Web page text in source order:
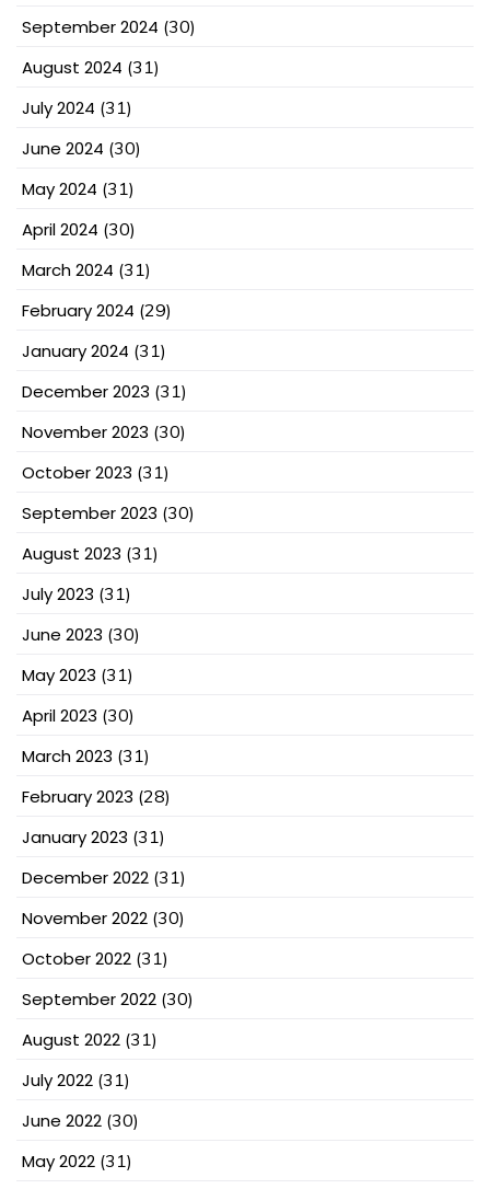
September 2024 (30)
August 2024 (31)
July 2024 (31)
June 2024 (30)
May 2024 (31)
April 2024 (30)
March 2024 (31)
February 2024 (29)
January 2024 (31)
December 2023 (31)
November 2023 (30)
October 2023 (31)
September 2023 (30)
August 2023 (31)
July 2023 (31)
June 2023 (30)
May 2023 (31)
April 2023 (30)
March 2023 (31)
February 2023 (28)
January 2023 (31)
December 2022 (31)
November 2022 (30)
October 2022 (31)
September 2022 (30)
August 2022 (31)
July 2022 (31)
June 2022 (30)
May 2022 (31)